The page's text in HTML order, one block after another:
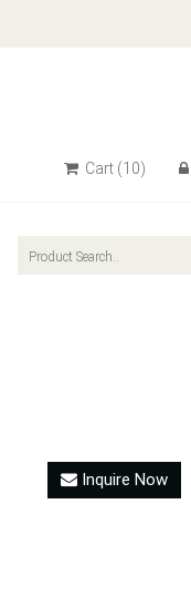
Cart (10)
Inquire Now